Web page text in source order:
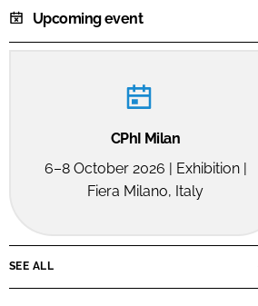
Upcoming event
CPhI Milan
6–8 October 2026 | Exhibition |
Fiera Milano, Italy
SEE ALL